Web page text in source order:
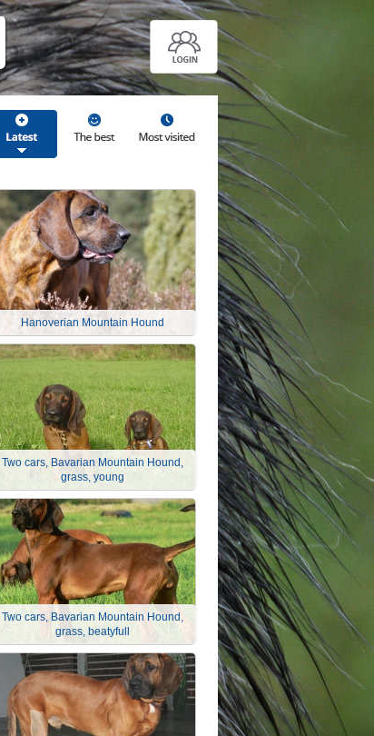
Hanoverian Mountain Hound
Two cars, Bavarian Mountain Hound,
grass, young
Two cars, Bavarian Mountain Hound,
grass, beatyfull